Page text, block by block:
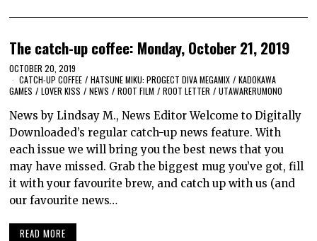
The catch-up coffee: Monday, October 21, 2019
OCTOBER 20, 2019
CATCH-UP COFFEE / HATSUNE MIKU: PROGECT DIVA MEGAMIX / KADOKAWA
GAMES / LOVER KISS / NEWS / ROOT FILM / ROOT LETTER / UTAWARERUMONO
News by Lindsay M., News Editor Welcome to Digitally
Downloaded’s regular catch-up news feature. With
each issue we will bring you the best news that you
may have missed. Grab the biggest mug you’ve got, fill
it with your favourite brew, and catch up with us (and
our favourite news…
READ MORE